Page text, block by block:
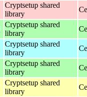
Cryptsetup shared
library
Cryptsetup shared
library
Cryptsetup shared
library
Cryptsetup shared
library
Cryptsetup shared
library